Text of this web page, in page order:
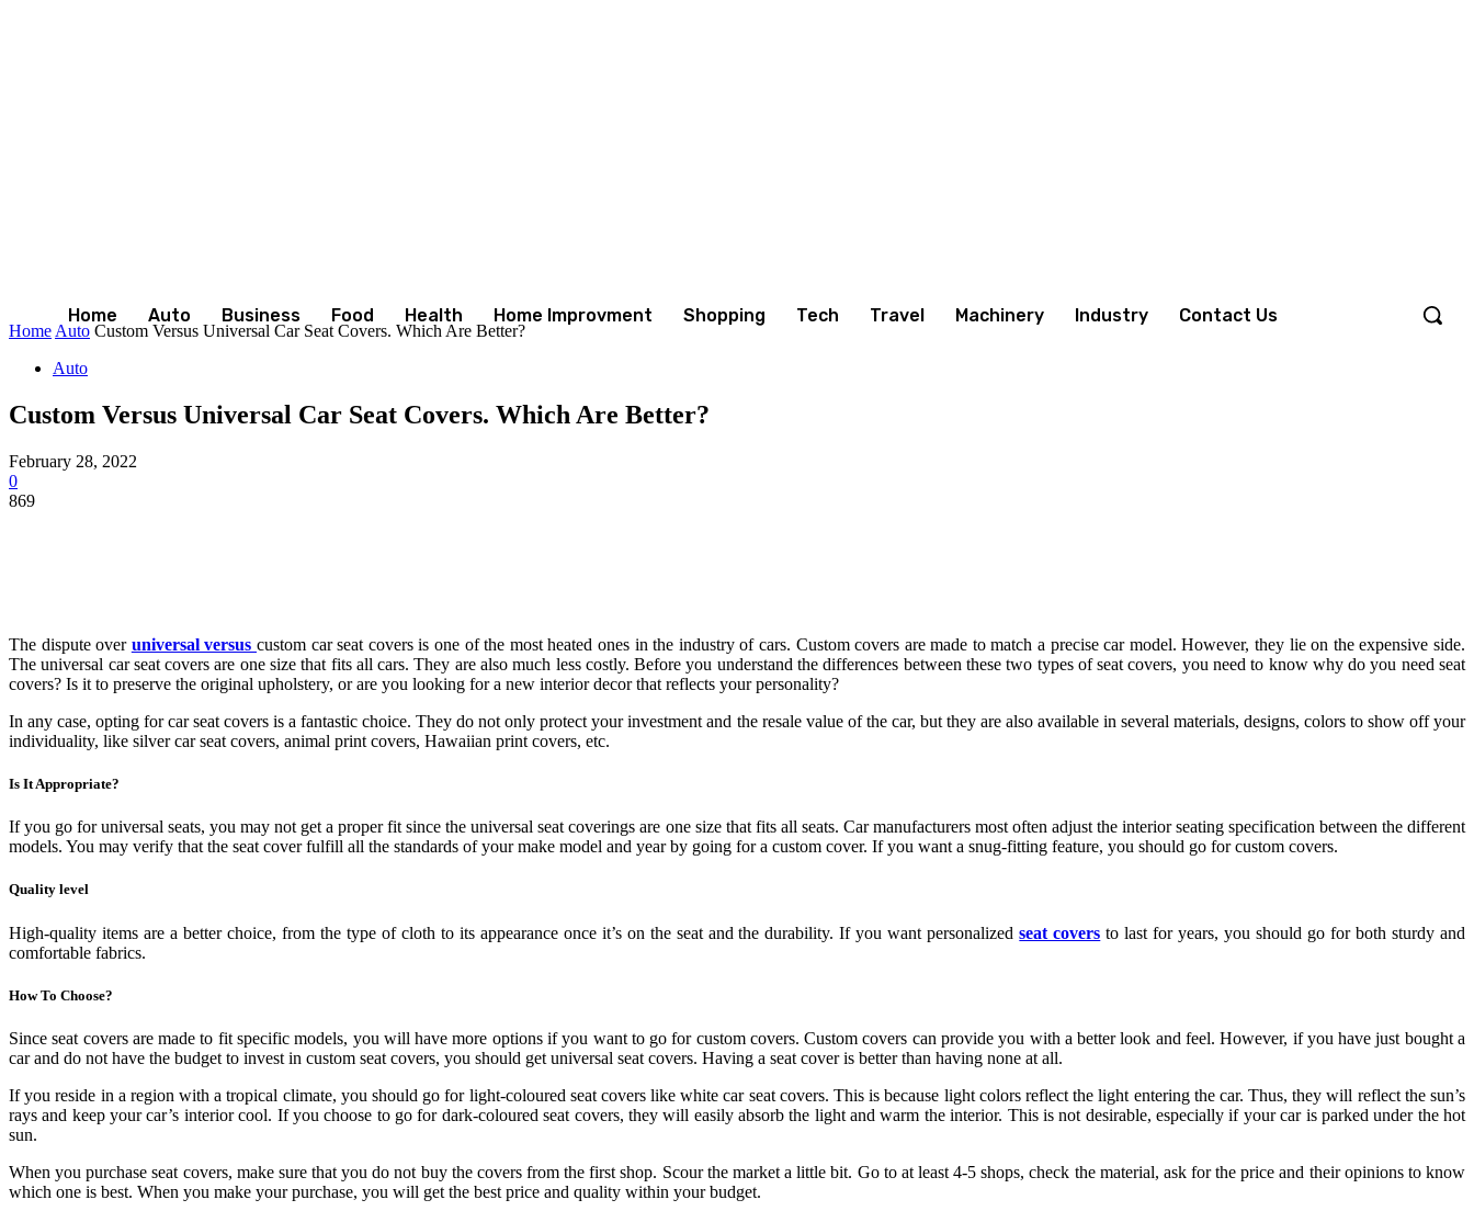
Home Auto Business Food Health Home Improvment Shopping Tech Travel Machinery Industry Contact Us
Home Auto Custom Versus Universal Car Seat Covers. Which Are Better?
Auto
Custom Versus Universal Car Seat Covers. Which Are Better?
February 28, 2022
0
869
The dispute over universal versus custom car seat covers is one of the most heated ones in the industry of cars. Custom covers are made to match a precise car model. However, they lie on the expensive side.
The universal car seat covers are one size that fits all cars. They are also much less costly. Before you understand the differences between these two types of seat covers, you need to know why do you need seat
covers? Is it to preserve the original upholstery, or are you looking for a new interior decor that reflects your personality?
In any case, opting for car seat covers is a fantastic choice. They do not only protect your investment and the resale value of the car, but they are also available in several materials, designs, colors to show off your
individuality, like silver car seat covers, animal print covers, Hawaiian print covers, etc.
Is It Appropriate?
If you go for universal seats, you may not get a proper fit since the universal seat coverings are one size that fits all seats. Car manufacturers most often adjust the interior seating specification between the different
models. You may verify that the seat cover fulfill all the standards of your make model and year by going for a custom cover. If you want a snug-fitting feature, you should go for custom covers.
Quality level
High-quality items are a better choice, from the type of cloth to its appearance once it’s on the seat and the durability. If you want personalizedseat covers to last for years, you should go for both sturdy and
comfortable fabrics.
How To Choose?
Since seat covers are made to fit specific models, you will have more options if you want to go for custom covers. Custom covers can provide you with a better look and feel. However, if you have just bought a
car and do not have the budget to invest in custom seat covers, you should get universal seat covers. Having a seat cover is better than having none at all.
If you reside in a region with a tropical climate, you should go for light-coloured seat covers like white car seat covers. This is because light colors reflect the light entering the car. Thus, they will reflect the sun’s
rays and keep your car’s interior cool. If you choose to go for dark-coloured seat covers, they will easily absorb the light and warm the interior. This is not desirable, especially if your car is parked under the hot
sun.
When you purchase seat covers, make sure that you do not buy the covers from the first shop. Scour the market a little bit. Go to at least 4-5 shops, check the material, ask for the price and their opinions to know
which one is best. When you make your purchase, you will get the best price and quality within your budget.